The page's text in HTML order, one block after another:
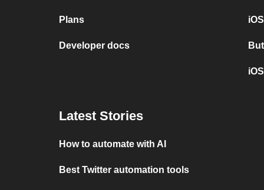
Plans
Developer docs
Latest Stories
How to automate with AI
Best Twitter automation tools